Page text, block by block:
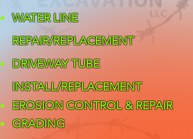
WATER LINE
REPAIR/REPLACEMENT
DRIVEWAY TUBE
INSTALL/REPLACEMENT
EROSION CONTROL & REPAIR
GRADING